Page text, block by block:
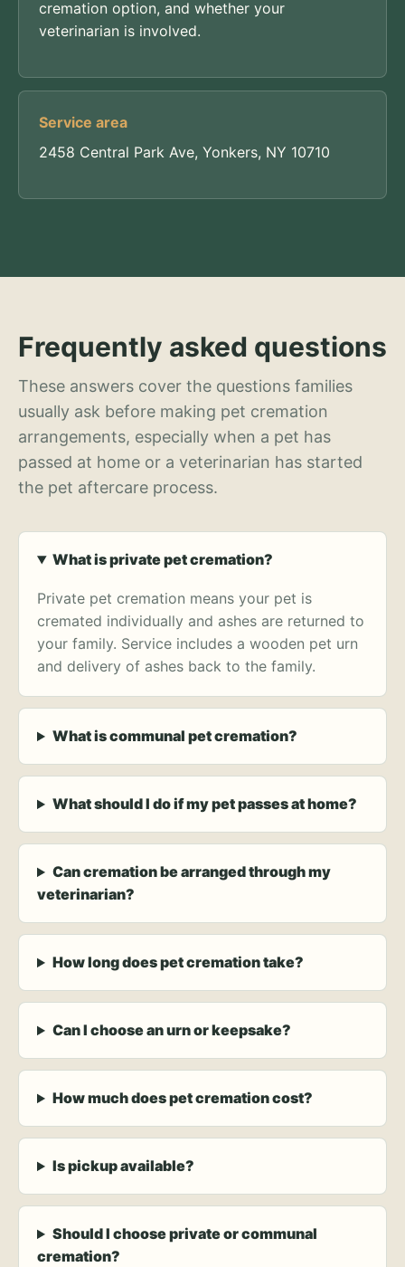
cremation option, and whether your
veterinarian is involved.
Service area
2458 Central Park Ave, Yonkers, NY 10710
Frequently asked questions
These answers cover the questions families
usually ask before making pet cremation
arrangements, especially when a pet has
passed at home or a veterinarian has started
the pet aftercare process.
What is private pet cremation?
Private pet cremation means your pet is
cremated individually and ashes are returned to
your family. Service includes a wooden pet urn
and delivery of ashes back to the family.
What is communal pet cremation?
What should I do if my pet passes at home?
Can cremation be arranged through my
veterinarian?
How long does pet cremation take?
Can I choose an urn or keepsake?
How much does pet cremation cost?
Is pickup available?
Should I choose private or communal
cremation?